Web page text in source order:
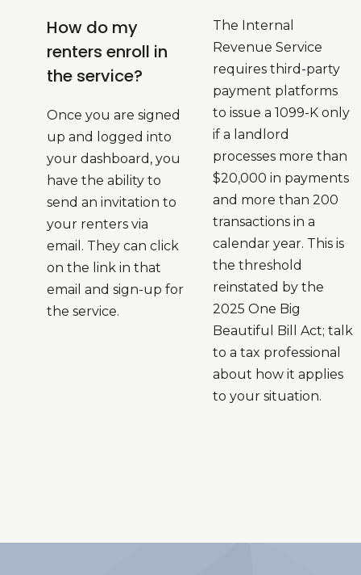
How do my
renters enroll in
the service?
Once you are signed
up and logged into
your dashboard, you
have the ability to
send an invitation to
your renters via
email. They can click
on the link in that
email and sign-up for
the service.
The Internal
Revenue Service
requires third-party
payment platforms
to issue a 1099-K only
if a landlord
processes more than
$20,000 in payments
and more than 200
transactions in a
calendar year. This is
the threshold
reinstated by the
2025 One Big
Beautiful Bill Act; talk
to a tax professional
about how it applies
to your situation.